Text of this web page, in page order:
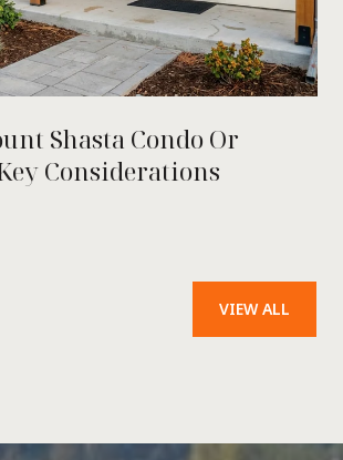
Shasta Condo Or
Considerations
VIEW ALL